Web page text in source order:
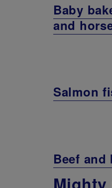
Baby
and
Salmon
Beef